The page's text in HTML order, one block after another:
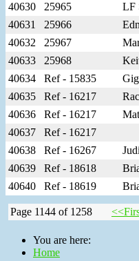
40630
25965 LF
40631
25966
40632
25967
40633
25968
40634
Ref - 15835
40635
Ref - 16217
40636
Ref - 16217
40637
Ref - 16217
40638
Ref - 16267
40639
Ref - 18618
40640
Ref - 18619
Page 1144 of 1258
You are here:
Home